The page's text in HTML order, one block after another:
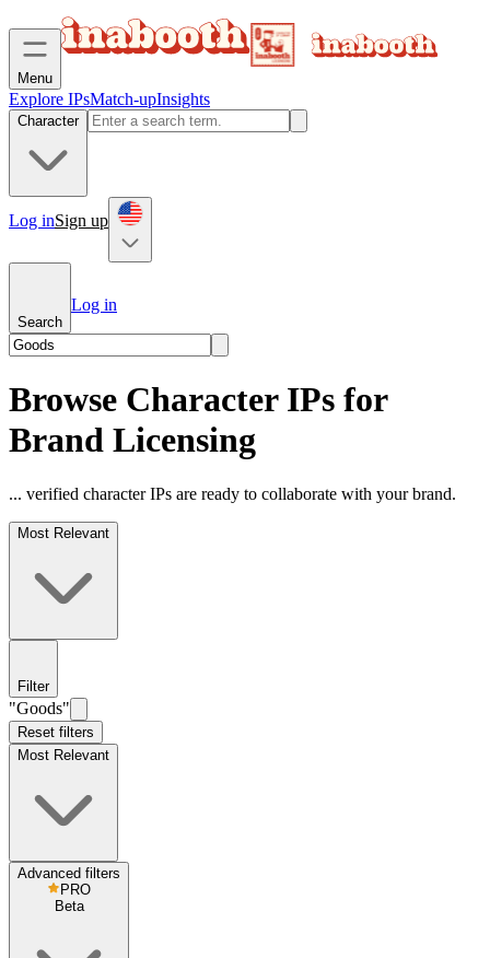
Menu
Explore IPsMatch-upInsights
Character
Log inSign up
Search
Log in
Browse Character IPs for
Brand Licensing
... verified character IPs are ready to collaborate with your brand.
Most Relevant
Filter
"Goods"
Reset filters
Most Relevant
Advanced filters
PRO
Beta